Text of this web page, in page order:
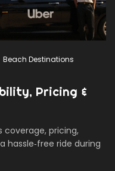
Beach Destinations
Pricing &
coverage, pricing,
hassle‑free ride during